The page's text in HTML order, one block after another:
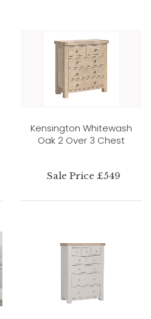
Kensington Whitewash
Oak 2 Over 3 Chest
Sale Price £549